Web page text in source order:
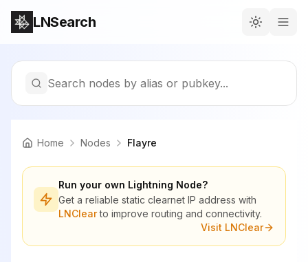
LNSearch
Search nodes by alias or pubkey...
Home Nodes Flayre
Run your own Lightning Node?
Get a reliable static clearnet IP address with
LNClearto improve routing and connectivity.
Visit LNClear